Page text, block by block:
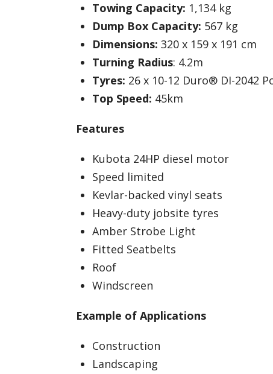
Towing Capacity: 1,134 kg
Dump Box Capacity: 567 kg
Dimensions: 320 x 159 x 191 cm
Turning Radius: 4.2m
Tyres: 26 x 10-12 Duro® DI-2042
Top Speed: 45km
Features
Kubota 24HP diesel motor
Speed limited
Kevlar-backed vinyl seats
Heavy-duty jobsite tyres
Amber Strobe Light
Fitted Seatbelts
Roof
Windscreen
Example of Applications
Construction
Landscaping